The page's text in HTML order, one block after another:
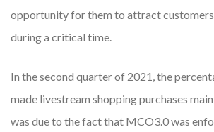
opportunity for them to attract
during a critical time.
In the second quarter of 2021, the
made livestream shopping purchases
was due to the fact that MCO3.0 was